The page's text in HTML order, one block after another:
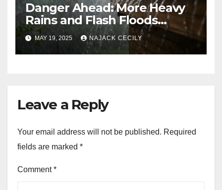
Danger Ahead: More Heavy
Rains and Flash Floods
Coming!
MAY 19, 2025 NAJACK CECILY
Leave a Reply
Your email address will not be published. Required
fields are marked *
Comment*